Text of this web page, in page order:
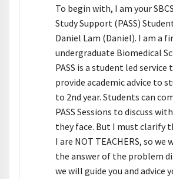
To begin with, I am your
Study Support (PASS)
Daniel Lam (Daniel). I am a
undergraduate Biomedical
PASS is a student led
provide academic advice to
to 2nd year. Students can
PASS Sessions to discuss
they face. But I must clarify
I are NOT TEACHERS, so we
the answer of the problem
we will guide you and advice